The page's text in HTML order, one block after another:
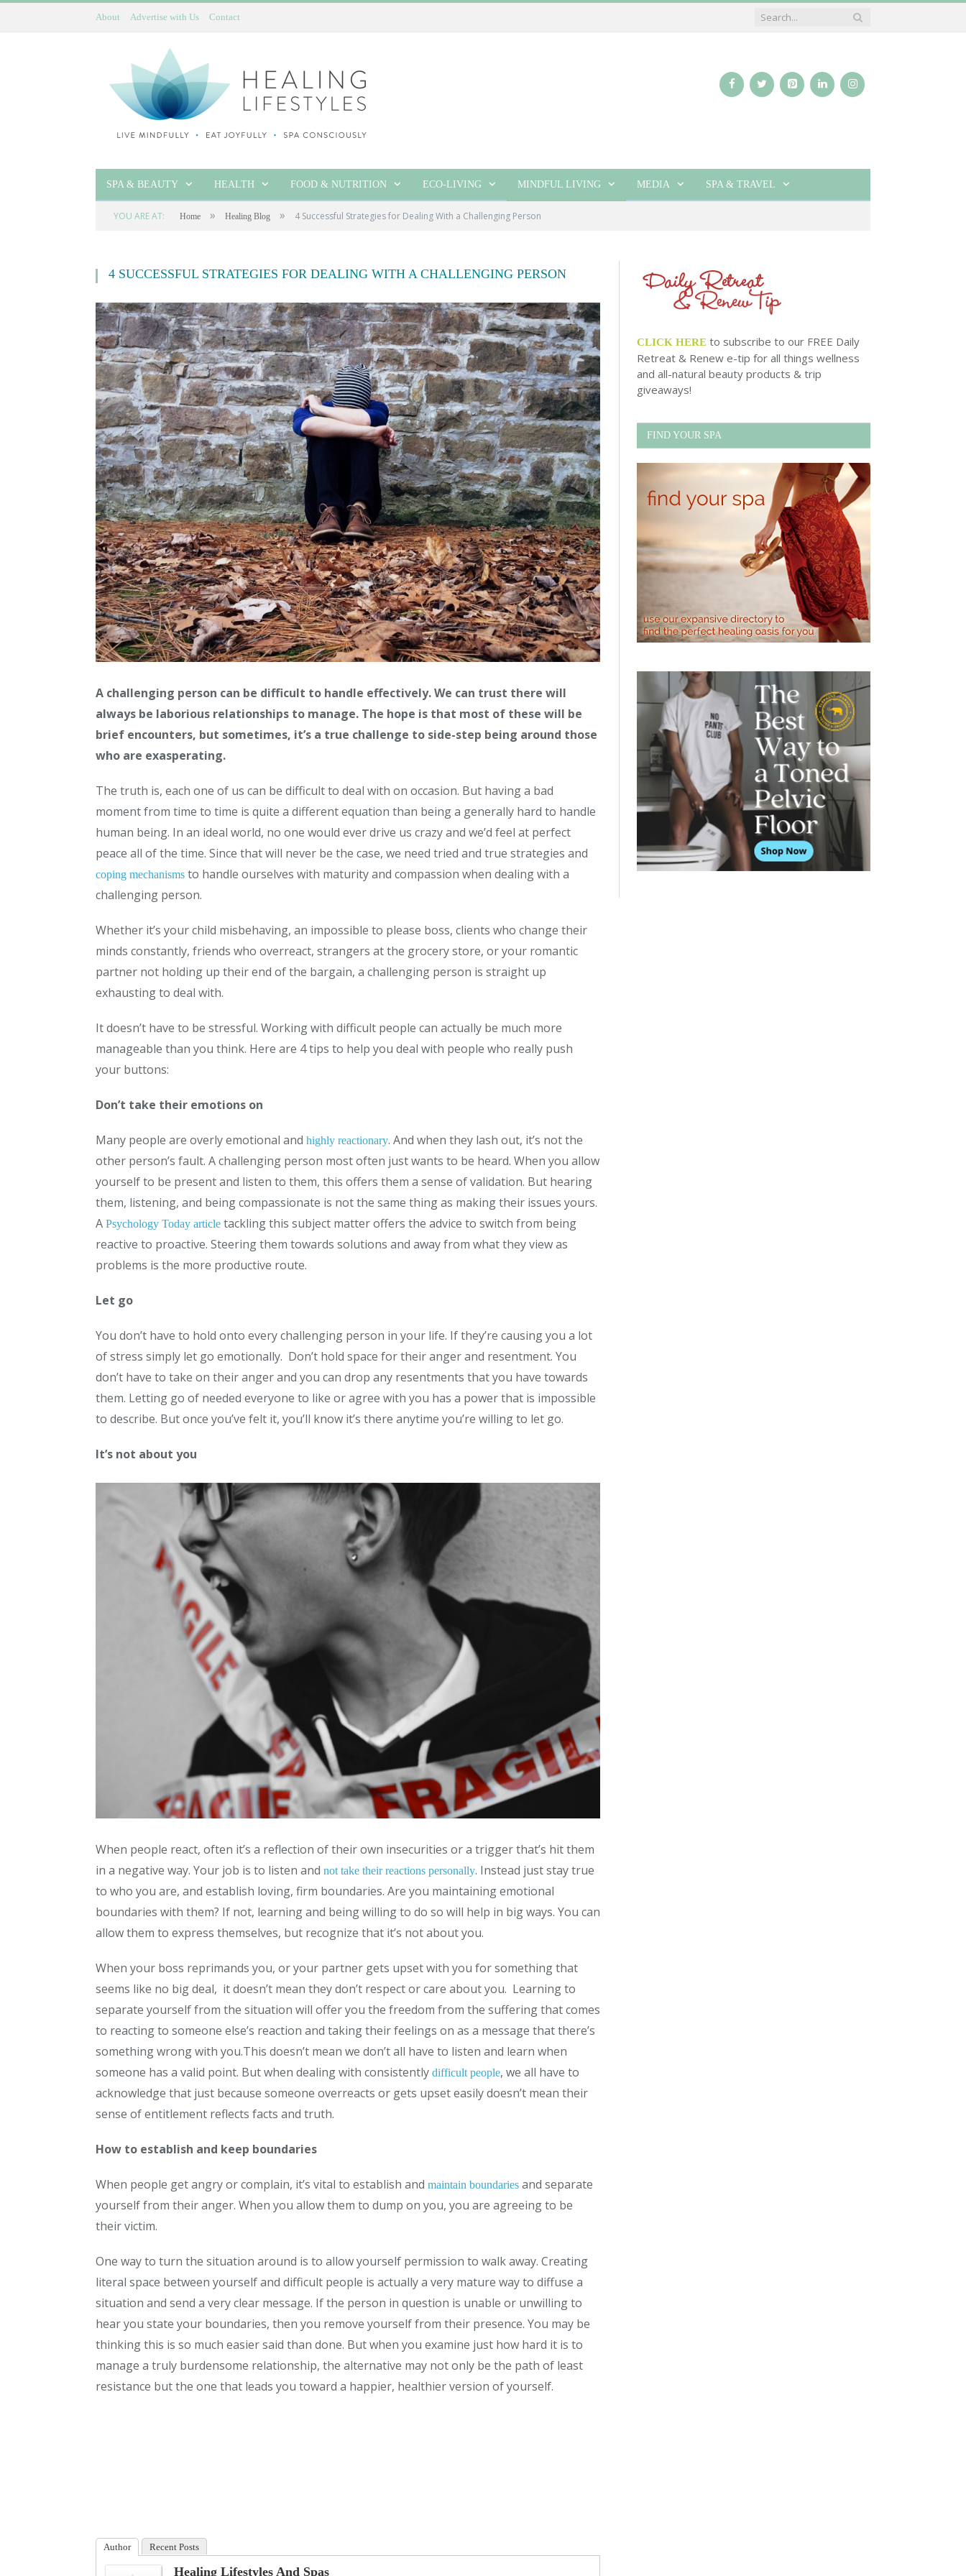
About Advertise with Us Contact
SPA & BEAUTY HEALTH FOOD & NUTRITION ECO-LIVING MINDFUL LIVING MEDIA SPA & TRAVEL
YOU ARE AT: Home » Healing Blog » 4 Successful Strategies for Dealing With a Challenging Person
4 SUCCESSFUL STRATEGIES FOR DEALING WITH A CHALLENGING PERSON
A challenging person can be difficult to handle effectively. We can trust there will
always be laborious relationships to manage. The hope is that most of these will be
brief encounters, but sometimes, it’s a true challenge to side-step being around those
who are exasperating.
The truth is, each one of us can be difficult to deal with on occasion. But having a bad
moment from time to time is quite a different equation than being a generally hard to handle
human being. In an ideal world, no one would ever drive us crazy and we’d feel at perfect
peace all of the time. Since that will never be the case, we need tried and true strategies and
coping mechanisms to handle ourselves with maturity and compassion when dealing with a
challenging person.
Whether it’s your child misbehaving, an impossible to please boss, clients who change their
minds constantly, friends who overreact, strangers at the grocery store, or your romantic
partner not holding up their end of the bargain, a challenging person is straight up
exhausting to deal with.
It doesn’t have to be stressful. Working with difficult people can actually be much more
manageable than you think. Here are 4 tips to help you deal with people who really push
your buttons:
Don’t take their emotions on
Many people are overly emotional and highly reactionary. And when they lash out, it’s not the
other person’s fault. A challenging person most often just wants to be heard. When you allow
yourself to be present and listen to them, this offers them a sense of validation. But hearing
them, listening, and being compassionate is not the same thing as making their issues yours.
A Psychology Today article tackling this subject matter offers the advice to switch from being
reactive to proactive. Steering them towards solutions and away from what they view as
problems is the more productive route.
Let go
You don’t have to hold onto every challenging person in your life. If they’re causing you a lot
of stress simply let go emotionally. Don’t hold space for their anger and resentment. You
don’t have to take on their anger and you can drop any resentments that you have towards
them. Letting go of needed everyone to like or agree with you has a power that is impossible
to describe. But once you’ve felt it, you’ll know it’s there anytime you’re willing to let go.
It’s not about you
When people react, often it’s a reflection of their own insecurities or a trigger that’s hit them
in a negative way. Your job is to listen and not take their reactions personally. Instead just stay true
to who you are, and establish loving, firm boundaries. Are you maintaining emotional
boundaries with them? If not, learning and being willing to do so will help in big ways. You can
allow them to express themselves, but recognize that it’s not about you.
When your boss reprimands you, or your partner gets upset with you for something that
seems like no big deal, it doesn’t mean they don’t respect or care about you. Learning to
separate yourself from the situation will offer you the freedom from the suffering that comes
to reacting to someone else’s reaction and taking their feelings on as a message that there’s
something wrong with you.This doesn’t mean we don’t all have to listen and learn when
someone has a valid point. But when dealing with consistently difficult people, we all have to
acknowledge that just because someone overreacts or gets upset easily doesn’t mean their
sense of entitlement reflects facts and truth.
How to establish and keep boundaries
When people get angry or complain, it’s vital to establish and maintain boundaries and separate
yourself from their anger. When you allow them to dump on you, you are agreeing to be
their victim.
One way to turn the situation around is to allow yourself permission to walk away. Creating
literal space between yourself and difficult people is actually a very mature way to diffuse a
situation and send a very clear message. If the person in question is unable or unwilling to
hear you state your boundaries, then you remove yourself from their presence. You may be
thinking this is so much easier said than done. But when you examine just how hard it is to
manage a truly burdensome relationship, the alternative may not only be the path of least
resistance but the one that leads you toward a happier, healthier version of yourself.
Author Recent Posts
Healing Lifestyles And Spas
CLICK HERE to subscribe to our FREE Daily
Retreat & Renew e-tip for all things wellness
and all-natural beauty products & trip
giveaways!
FIND YOUR SPA